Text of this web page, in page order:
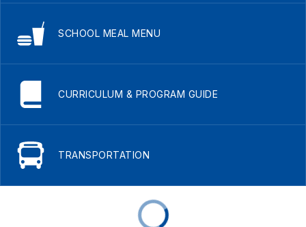
SCHOOL MEAL MENU
CURRICULUM & PROGRAM GUIDE
TRANSPORTATION